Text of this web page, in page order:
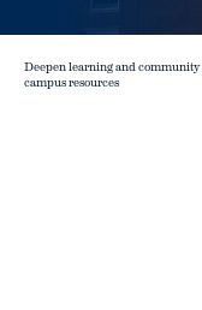
Deepen learning and
campus resources